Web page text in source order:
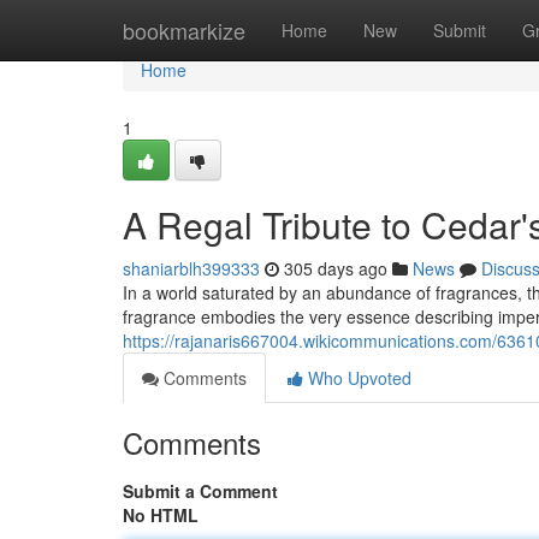
bookmarkize Home New Submit
Home
Home
1
A Regal Tribute to
shaniarblh399333 305 days ago News
Discuss
In a world saturated by an abundance of fragrances,
fragrance embodies the very essence describing
https://rajanaris667004.wikicommunications.com/
Comments
Who Upvoted
Comments
Submit a Comment
No HTML